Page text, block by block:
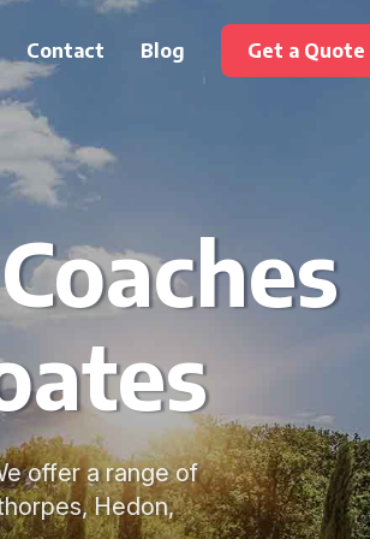
Contact Blog Get a Quote
offer a range of
Hedon,